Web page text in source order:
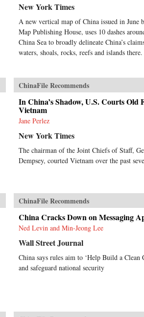
New York Times
A new vertical map of China issued in June
Map Publishing House, uses 10 dashes
China Sea to broadly delineate China’s
waters, shoals, rocks, reefs and islands there.
ChinaFile Recommends
In China’s Shadow, U.S. Courts Old
Vietnam
Jane Perlez
New York Times
The chairman of the Joint Chiefs of Staff,
Dempsey, courted Vietnam over the past
ChinaFile Recommends
China Cracks Down on Messaging
Ned Levin and Min-Jeong Lee
Wall Street Journal
China says rules aim to ‘Help Build a Clean
and safeguard national security